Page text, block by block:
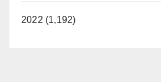
2022 (1,192)